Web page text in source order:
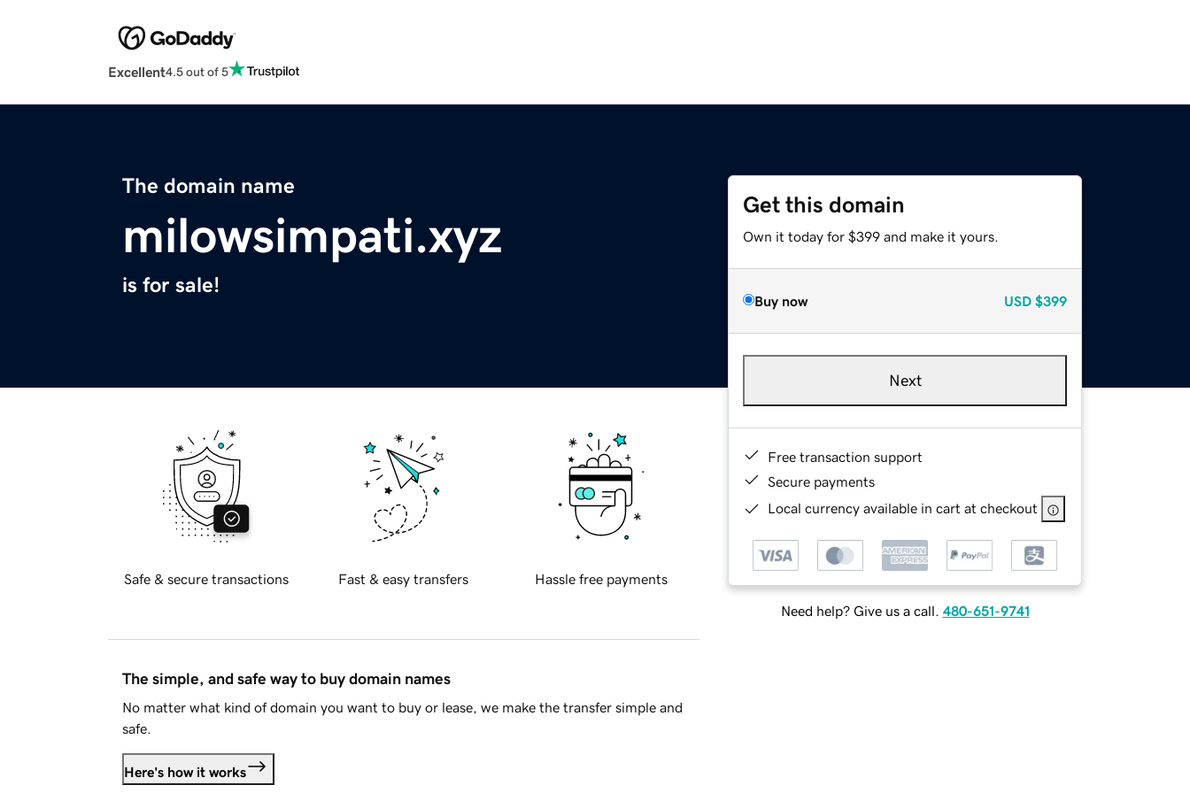
Excellent4.5 out of 5
The domain name
milowsimpati.xyz
is for sale!
Get this domain
Own it today for $399 and make it yours.
Buy now USD $399
Next
Free transaction support
Secure payments
Local currency available in cart at checkout
Need help? Give us a call. 480-651-9741
Safe & secure transactions Fast & easy transfers Hassle free payments
The simple, and safe way to buy domain names
No matter what kind of domain you want to buy or lease, we make the transfer simple and
safe.
Here's how it works